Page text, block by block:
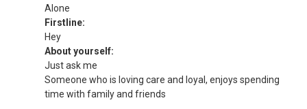
Alone
Firstline:
Hey
About yourself:
Just ask me
Someone who is loving care and loyal, enjoys spending
time with family and friends